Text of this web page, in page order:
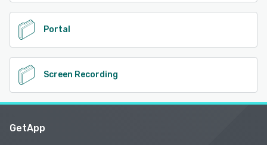
Portal
Screen Recording
GetApp